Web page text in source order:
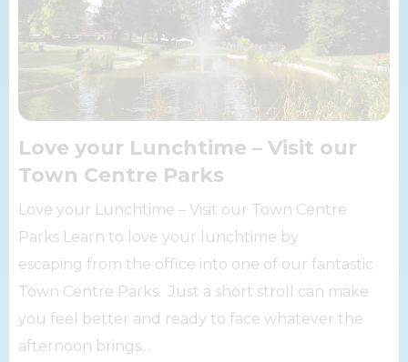
Love your Lunchtime – Visit our
Town Centre Parks
Love your Lunchtime – Visit our Town Centre
Parks Learn to love your lunchtime by
escaping from the office into one of our fantastic
Town Centre Parks. Just a short stroll can make
you feel better and ready to face whatever the
afternoon brings....